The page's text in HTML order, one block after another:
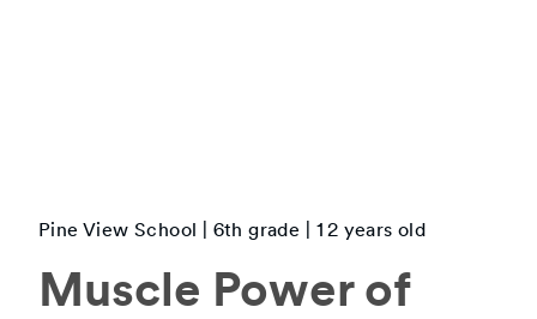
Pine View School 6th grade | 12 years old
Muscle Power of